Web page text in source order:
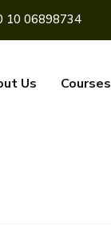
10 06898734
Us Courses